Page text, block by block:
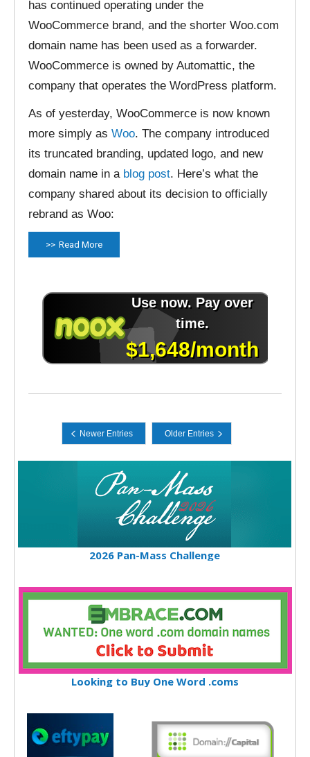
has continued operating under the
WooCommerce brand, and the shorter Woo.com
domain name has been used as a forwarder.
WooCommerce is owned by Automattic, the
company that operates the WordPress platform.
As of yesterday, WooCommerce is now known
more simply as Woo. The company introduced
its truncated branding, updated logo, and new
domain name in a blog post. Here’s what the
company shared about its decision to officially
rebrand as Woo:
Read More
2026 Pan-Mass Challenge
Looking to Buy One Word .coms